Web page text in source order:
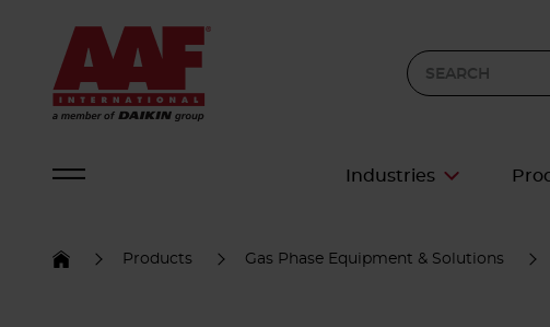
Industries
Products Gas Phase Equipment & Solutions